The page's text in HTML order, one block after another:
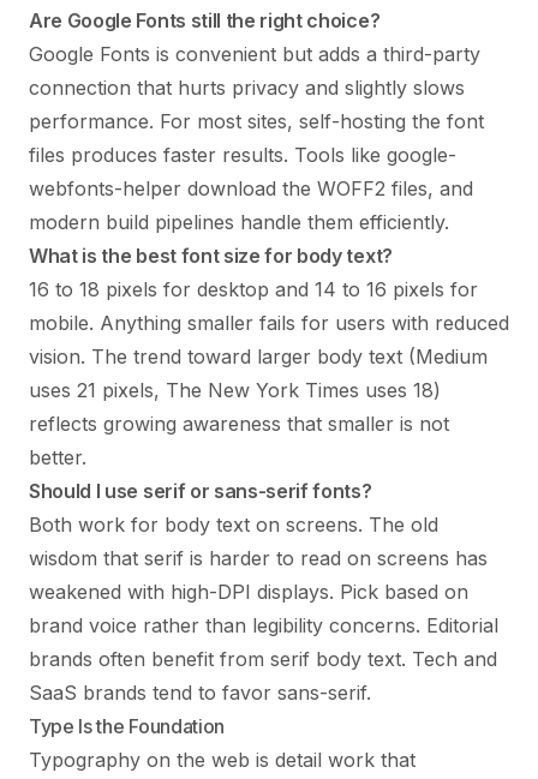
Are Google Fonts still the right choice?
Google Fonts is convenient but adds a third-party
connection that hurts privacy and slightly slows
performance. For most sites, self-hosting the font
files produces faster results. Tools like google-
webfonts-helper download the WOFF2 files, and
modern build pipelines handle them efficiently.
What is the best font size for body text?
16 to 18 pixels for desktop and 14 to 16 pixels for
mobile. Anything smaller fails for users with reduced
vision. The trend toward larger body text (Medium
uses 21 pixels, The New York Times uses 18)
reflects growing awareness that smaller is not
better.
Should I use serif or sans-serif fonts?
Both work for body text on screens. The old
wisdom that serif is harder to read on screens has
weakened with high-DPI displays. Pick based on
brand voice rather than legibility concerns. Editorial
brands often benefit from serif body text. Tech and
SaaS brands tend to favor sans-serif.
Type Is the Foundation
Typography on the web is detail work that